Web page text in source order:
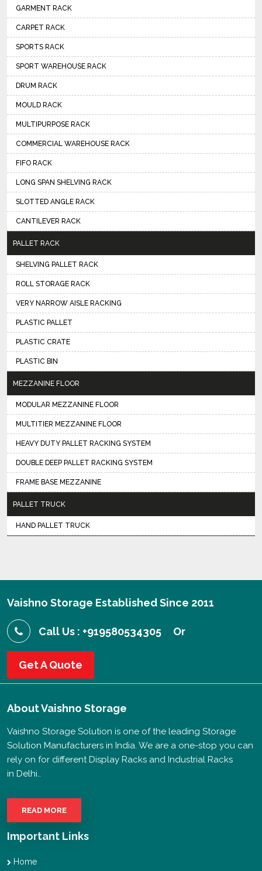
GARMENT RACK
CARPET RACK
SPORTS RACK
SPORT WAREHOUSE RACK
DRUM RACK
MOULD RACK
MULTIPURPOSE RACK
COMMERCIAL WAREHOUSE RACK
FIFO RACK
LONG SPAN SHELVING RACK
SLOTTED ANGLE RACK
CANTILEVER RACK
PALLET RACK
SHELVING PALLET RACK
ROLL STORAGE RACK
VERY NARROW AISLE RACKING
PLASTIC PALLET
PLASTIC CRATE
PLASTIC BIN
MEZZANINE FLOOR
MODULAR MEZZANINE FLOOR
MULTITIER MEZZANINE FLOOR
HEAVY DUTY PALLET RACKING SYSTEM
DOUBLE DEEP PALLET RACKING SYSTEM
FRAME BASE MEZZANINE
PALLET TRUCK
HAND PALLET TRUCK
Vaishno Storage Established Since 2011
Call Us : +919580534305 Or
Get A Quote
AboutVaishno Storage
Vaishno Storage Solution is one of the leading Storage
Solution Manufacturers in India. We are a one-stop you can
rely on for different Display Racks and Industrial Racks
in Delhi..
READ MORE
Important Links
Home